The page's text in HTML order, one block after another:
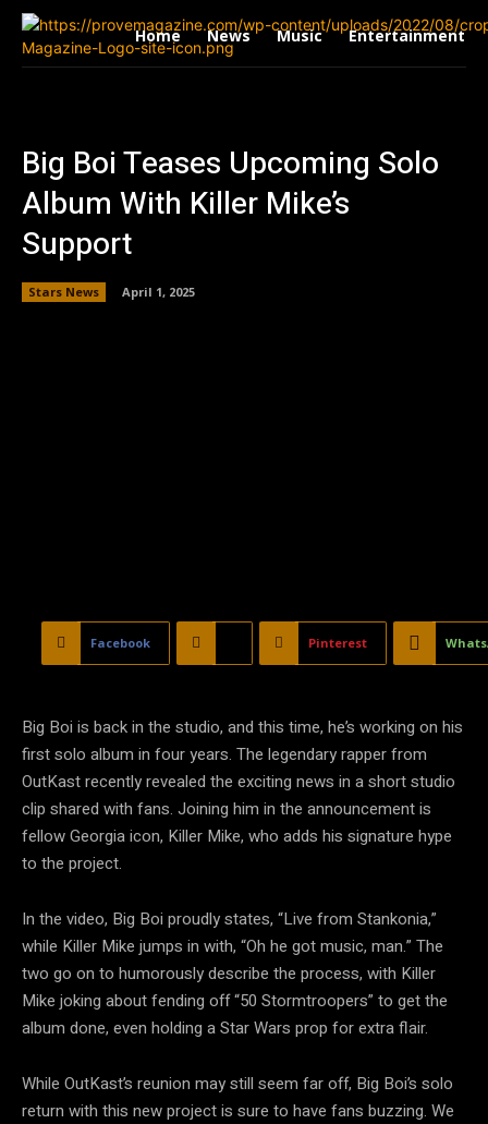
Home News Music Entertainment
Big Boi Teases Upcoming Solo
Album With Killer Mike’s
Support
Stars News April 1, 2025
Facebook Pinterest
Big Boi is back in the studio, and this time, he’s working on his
first solo album in four years. The legendary rapper from
OutKast recently revealed the exciting news in a short studio
clip shared with fans. Joining him in the announcement is
fellow Georgia icon, Killer Mike, who adds his signature hype
to the project.
In the video, Big Boi proudly states, “Live from Stankonia,”
while Killer Mike jumps in with, “Oh he got music, man.” The
two go on to humorously describe the process, with Killer
Mike joking about fending off “50 Stormtroopers” to get the
album done, even holding a Star Wars prop for extra flair.
While OutKast’s reunion may still seem far off, Big Boi’s solo
return with this new project is sure to have fans buzzing. We